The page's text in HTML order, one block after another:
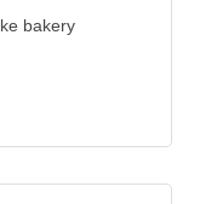
bakery